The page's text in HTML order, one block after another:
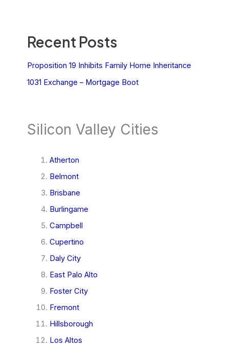
Recent Posts
Proposition 19 Inhibits Family Home Inheritance
1031 Exchange – Mortgage Boot
Silicon Valley Cities
Atherton
Belmont
Brisbane
Burlingame
Campbell
Cupertino
Daly City
East Palo Alto
Foster City
Fremont
Hillsborough
Los Altos